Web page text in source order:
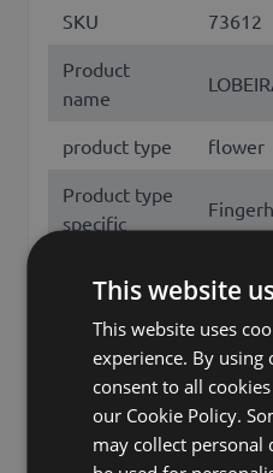
SKU
73612
Product
name
product type
flower
Product type
specific
Fixation
Color
White
Height /
Length (cm)
90
This website
This website uses
experience. By using
consent to all
our Cookie Policy.
may collect personal